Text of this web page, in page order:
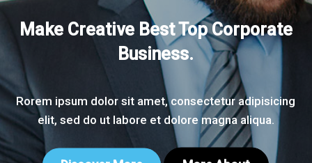
Make Creative Best Top Corporate
Business.
Rorem ipsum dolor sit amet, consectetur adipisicing
elit, sed do ut labore et dolore magna aliqua.